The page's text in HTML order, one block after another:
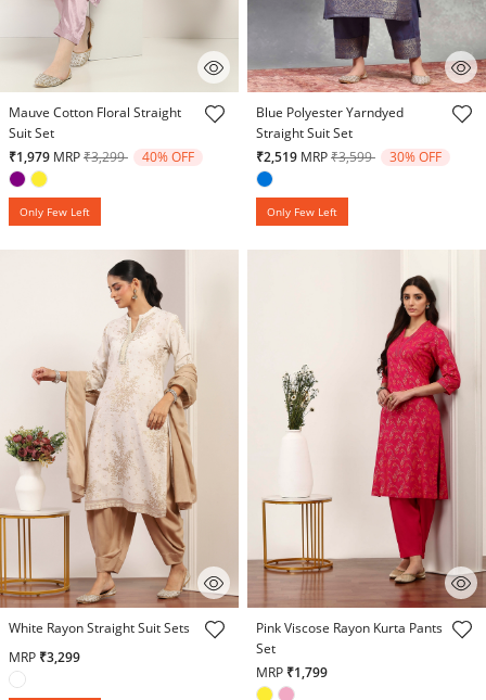
4.1 out of 5 Customer Rating
Mauve Cotton Floral Straight
Suit Set
₹1,979 MRPPrice reduced from
₹3,299to 40% OFF
Only Few Left
4.4 out of 5 Customer Rating
Blue Polyester Yarndyed
Straight Suit Set
₹2,519 MRPPrice reduced from
₹3,599to 30% OFF
Only Few Left
5 out of 5 Customer Rating
White Rayon Straight Suit Sets
MRP ₹3,299
4.5 out of 5 Customer Rating
Pink Viscose Rayon Kurta Pants
Set
MRP ₹1,799